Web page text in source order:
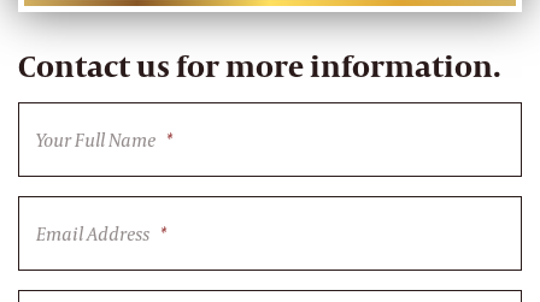
Contact us for more information.
Your Full Name *
Email Address *